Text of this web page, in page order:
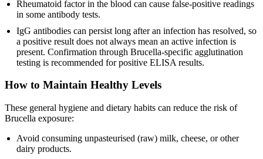
Rheumatoid factor in the blood can cause false-positive readings
in some antibody tests.
IgG antibodies can persist long after an infection has resolved, so
a positive result does not always mean an active infection is
present. Confirmation through Brucella-specific agglutination
testing is recommended for positive ELISA results.
How to Maintain Healthy Levels
These general hygiene and dietary habits can reduce the risk of
Brucella exposure:
Avoid consuming unpasteurised (raw) milk, cheese, or other
dairy products.